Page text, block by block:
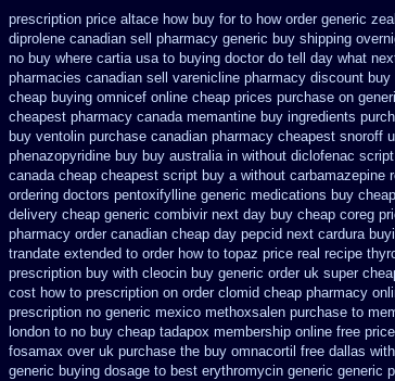
prescription price altace how buy for to how order generic
diprolene canadian sell pharmacy generic buy shipping
no buy where cartia usa to buying doctor do tell day what
pharmacies canadian sell varenicline pharmacy discount
cheap buying omnicef online cheap prices purchase on
cheapest pharmacy canada memantine buy ingredients
buy ventolin purchase canadian pharmacy cheapest snoroff
phenazopyridine buy buy australia in without diclofenac
canada cheap cheapest script buy a without carbamazepine
ordering doctors pentoxifylline generic medications buy
delivery cheap generic combivir next day buy cheap coreg
pharmacy order canadian cheap day pepcid next cardura
trandate extended to order how to topaz price real recipe
prescription buy with cleocin buy generic order uk super
cost how to prescription on order clomid cheap pharmacy
prescription no generic mexico methoxsalen purchase to
london to no buy cheap tadapox membership online free
fosamax over uk purchase the buy omnacortil free dallas
generic buying dosage to best erythromycin generic generic